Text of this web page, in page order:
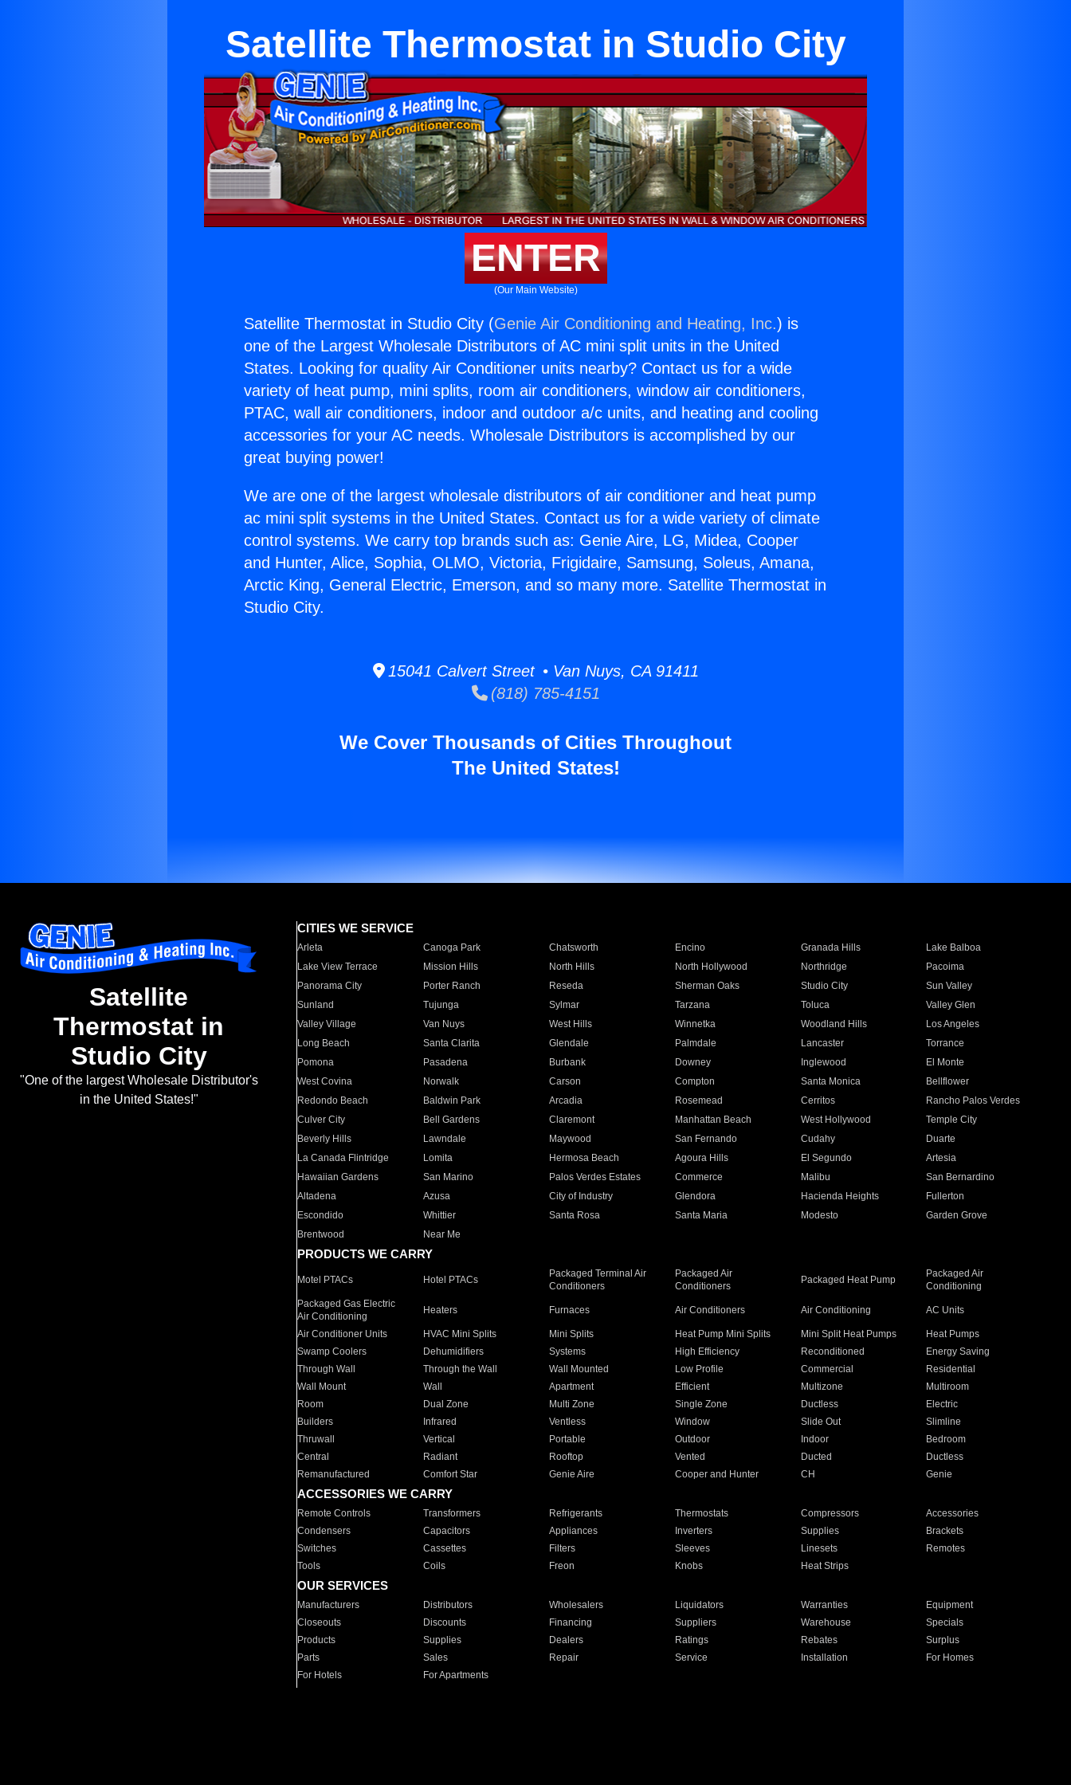
Satellite Thermostat in Studio City
ENTER
(Our Main Website)
Satellite Thermostat in Studio City (Genie Air Conditioning and Heating, Inc.) is
one of the Largest Wholesale Distributors of AC mini split units in the United
States. Looking for quality Air Conditioner units nearby? Contact us for a wide
variety of heat pump, mini splits, room air conditioners, window air conditioners,
PTAC, wall air conditioners, indoor and outdoor a/c units, and heating and cooling
accessories for your AC needs. Wholesale Distributors is accomplished by our
great buying power!
We are one of the largest wholesale distributors of air conditioner and heat pump
ac mini split systems in the United States. Contact us for a wide variety of climate
control systems. We carry top brands such as: Genie Aire, LG, Midea, Cooper
and Hunter, Alice, Sophia, OLMO, Victoria, Frigidaire, Samsung, Soleus, Amana,
Arctic King, General Electric, Emerson, and so many more. Satellite Thermostat in
Studio City.
15041 Calvert Street • Van Nuys, CA 91411
(818) 785-4151
We Cover Thousands of Cities Throughout
The United States!
Satellite
Thermostat in
Studio City
"One of the largest Wholesale Distributor's
in the United States!"
CITIES WE SERVICE
Arleta Canoga Park Chatsworth Encino Granada Hills
Lake Balboa
Lake View Terrace
Mission Hills North Hills North Hollywood Northridge
Pacoima
Panorama City
Porter Ranch Reseda Sherman Oaks Studio City
Sun Valley
Sunland
Tujunga Sylmar Tarzana Toluca
Valley Glen
Valley Village
Van Nuys West Hills Winnetka Woodland Hills
Los Angeles
Long Beach
Santa Clarita Glendale Palmdale Lancaster
Torrance
Pomona
Pasadena Burbank Downey Inglewood
El Monte
West Covina
Norwalk Carson Compton Santa Monica
Bellflower
Redondo Beach
Baldwin Park Arcadia Rosemead Cerritos
Rancho Palos Verdes
Culver City
Bell Gardens Claremont Manhattan Beach West Hollywood
Temple City
Beverly Hills
Lawndale Maywood San Fernando Cudahy
Duarte
La Canada Flintridge
Lomita Hermosa Beach Agoura Hills El Segundo
Artesia
Hawaiian Gardens
San Marino Palos Verdes Estates Commerce Malibu
San Bernardino
Altadena
Azusa City of Industry Glendora Hacienda Heights
Fullerton
Escondido
Whittier Santa Rosa Santa Maria Modesto
Garden Grove
Brentwood
Near Me
PRODUCTS WE CARRY
Motel PTACs Hotel PTACs
Packaged Terminal Air
Conditioners
Packaged Air
Conditioners
Packaged Heat Pump
Packaged Air
Conditioning
Packaged Gas Electric
Air Conditioning
Heaters Furnaces Air Conditioners Air Conditioning AC Units
Air Conditioner Units HVAC Mini Splits Mini Splits Heat Pump Mini Splits Mini Split Heat Pumps
Heat Pumps
Swamp Coolers
Dehumidifiers Systems High Efficiency Reconditioned
Energy Saving
Through Wall
Through the Wall Wall Mounted Low Profile Commercial
Residential
Wall Mount
Wall Apartment Efficient Multizone
Multiroom
Room
Dual Zone Multi Zone Single Zone Ductless
Electric
Builders
Infrared Ventless Window Slide Out
Slimline
Thruwall
Vertical Portable Outdoor Indoor
Bedroom
Central
Radiant Rooftop Vented Ducted
Ductless
Remanufactured
Comfort Star Genie Aire Cooper and Hunter CH Genie
ACCESSORIES WE CARRY
Remote Controls Transformers Refrigerants Thermostats Compressors
Accessories
Condensers
Capacitors Appliances Inverters Supplies
Brackets
Switches
Cassettes Filters Sleeves Linesets
Remotes
Tools
Coils Freon Knobs Heat Strips
OUR SERVICES
Manufacturers Distributors Wholesalers Liquidators Warranties
Equipment
Closeouts
Discounts Financing Suppliers Warehouse
Specials
Products
Supplies Dealers Ratings Rebates
Surplus
Parts
Sales Repair Service Installation
For Homes
For Hotels
For Apartments